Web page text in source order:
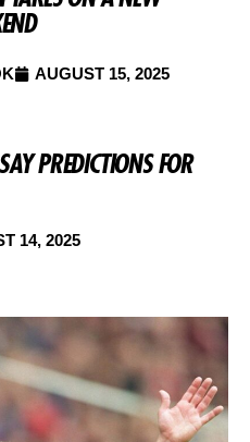
AUGUST 15, 2025
PREDICTIONS FOR
14, 2025